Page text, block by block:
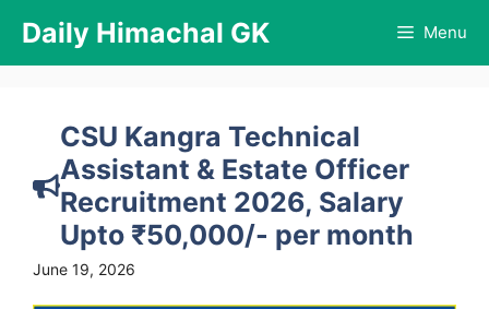
content
Daily Himachal GK Menu
CSU Kangra Technical
Assistant & Estate Officer
Recruitment 2026, Salary
Upto ₹50,000/- per month
June 19, 2026